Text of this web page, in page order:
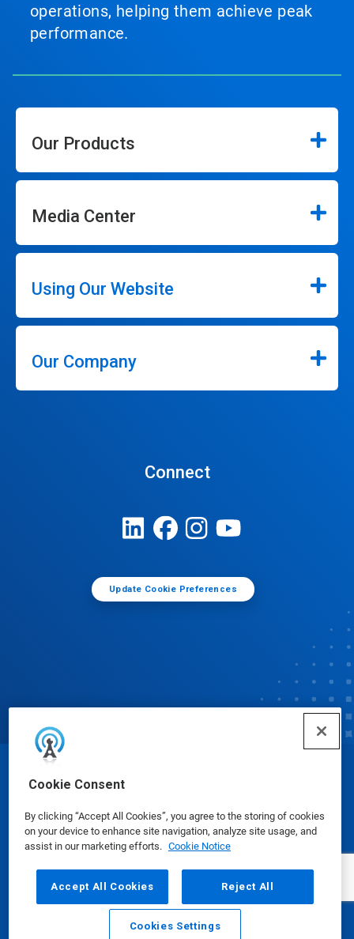
Cookie Consent
By clicking “Accept All Cookies”, you agree to the storing of cookies
on your device to enhance site navigation, analyze site usage, and
assist in our marketing efforts. Cookie Notice
Accept All Cookies Reject All
Cookies Settings
operations, helping them achieve peak
performance.
Our Products
Media Center
Using Our Website
Our Company
Connect
Update Cookie Preferences
© Ecolab Inc. 2025
Safety Data Sheets|Privacy Policy|Terms of Use